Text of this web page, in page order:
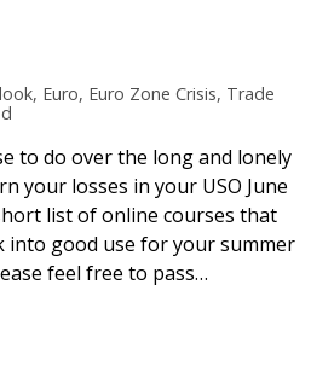
, Euro, Euro Zone Crisis, Trade
to do over the long and lonely
your losses in your USO June
list of online courses that
into good use for your summer
feel free to pass…